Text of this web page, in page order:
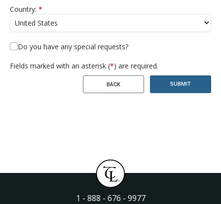
Country: *
Do you have any special requests?
Fields marked with an asterisk (*) are required.
BACK SUBMIT
1 - 888 - 676 - 9977